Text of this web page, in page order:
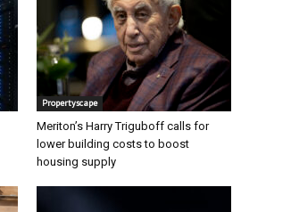
Propertyscape
Meriton’s Harry Triguboff calls for
lower building costs to boost
housing supply